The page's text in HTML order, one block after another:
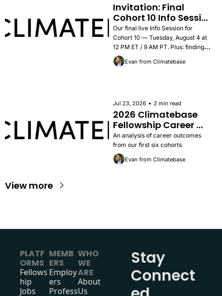
Invitation: Final
Cohort 10 Info Session
— Tuesday, August 4
Our final live Info Session for
Cohort 10 — Tuesday, August 4 at
12 PM ET / 9 AM PT. Plus: findings
from the 2026 Career Outcomes
Report, success stories, and how to
Evan from Climatebase
Jul 23, 2026 • 2 min read
2026 Climatebase
Fellowship Career
Outcomes Report
An analysis of career outcomes
from our first six cohorts
Evan from Climatebase
View more
PLATF
ORMS
Fellows
hip
Jobs
MEMB
ERS
Employ
ers
Profess
WHO
WE
ARE
About
Us
Stay
Connect